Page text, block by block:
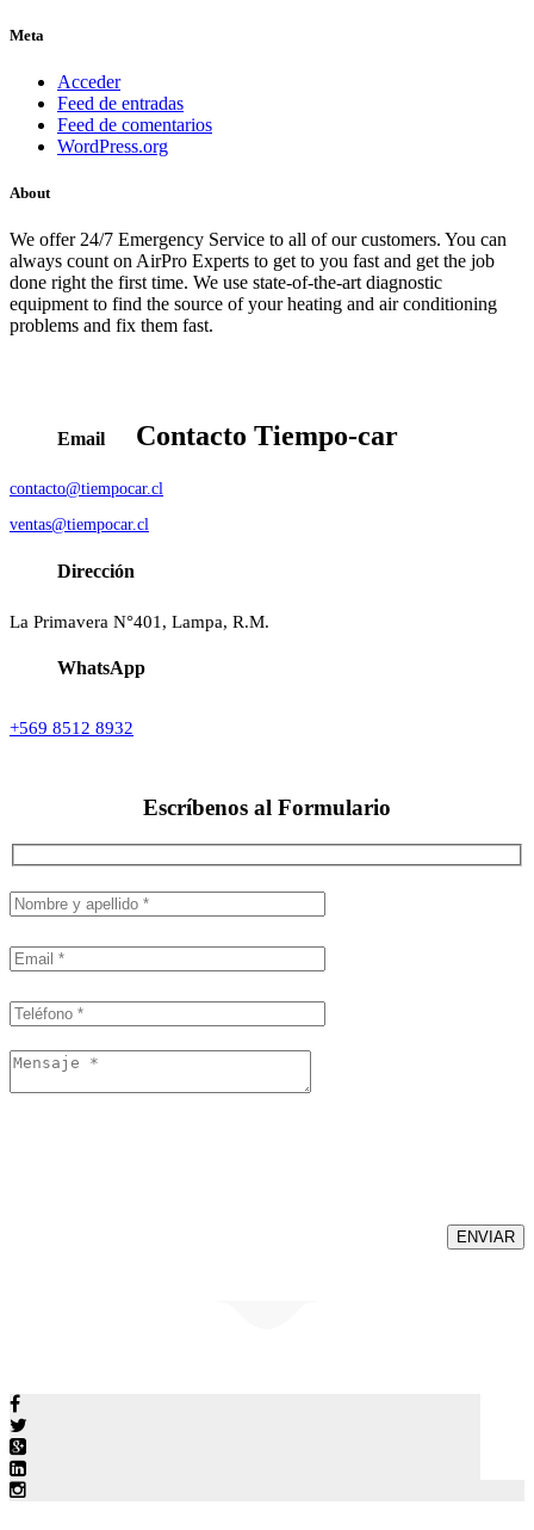
Meta
Acceder
Feed de entradas
Feed de comentarios
WordPress.org
About
We offer 24/7 Emergency Service to all of our customers. You can
always count on AirPro Experts to get to you fast and get the job
done right the first time. We use state-of-the-art diagnostic
equipment to find the source of your heating and air conditioning
problems and fix them fast.
Contacto Tiempo-car
Email
contacto@tiempocar.cl
ventas@tiempocar.cl
Dirección
La Primavera N°401, Lampa, R.M.
WhatsApp
+569 8512 8932
Escríbenos al Formulario